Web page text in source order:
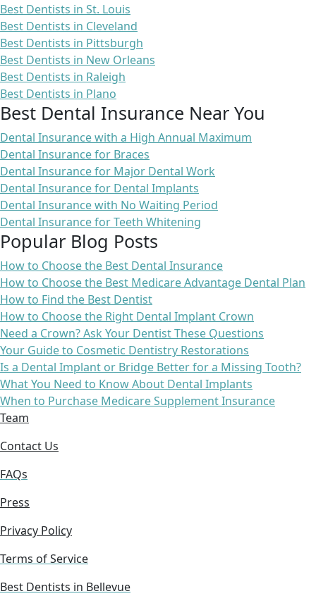
Best Dentists in St. Louis
Best Dentists in Cleveland
Best Dentists in Pittsburgh
Best Dentists in New Orleans
Best Dentists in Raleigh
Best Dentists in Plano
Best Dental Insurance Near You
Dental Insurance with a High Annual Maximum
Dental Insurance for Braces
Dental Insurance for Major Dental Work
Dental Insurance for Dental Implants
Dental Insurance with No Waiting Period
Dental Insurance for Teeth Whitening
Popular Blog Posts
How to Choose the Best Dental Insurance
How to Choose the Best Medicare Advantage Dental Plan
How to Find the Best Dentist
How to Choose the Right Dental Implant Crown
Need a Crown? Ask Your Dentist These Questions
Your Guide to Cosmetic Dentistry Restorations
Is a Dental Implant or Bridge Better for a Missing Tooth?
What You Need to Know About Dental Implants
When to Purchase Medicare Supplement Insurance
Team
Contact Us
FAQs
Press
Privacy Policy
Terms of Service
Best Dentists in Bellevue